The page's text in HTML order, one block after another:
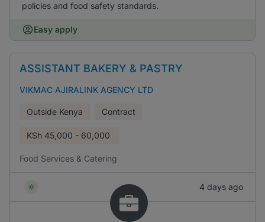
policies and food safety standards.
Easy apply
ASSISTANT BAKERY & PASTRY
VIKMAC AJIRALINK AGENCY LTD
Outside Kenya Contract
KSh 45,000 - 60,000
Food Services & Catering
4 days ago